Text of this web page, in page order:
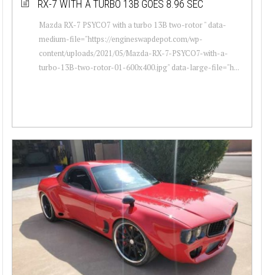
RX-7 WITH A TURBO 13B GOES 8.96 SEC
Mazda RX-7 PSYCO7 with a turbo 13B two-rotor " data-
medium-file="https://engineswapdepot.com/wp-
content/uploads/2021/05/Mazda-RX-7-PSYCO7-with-a-
turbo-13B-two-rotor-01-600x400.jpg" data-large-file="h...